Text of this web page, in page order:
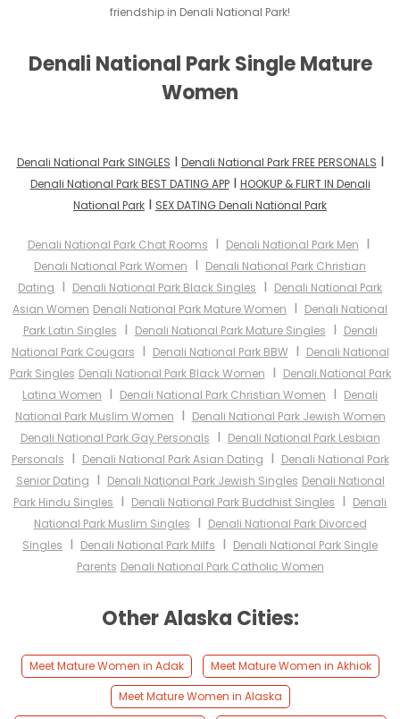
friendship in Denali National Park!
Denali National Park Single Mature
Women
Denali National Park SINGLES I Denali National Park FREE PERSONALS I
Denali National Park BEST DATING APPI HOOKUP & FLIRT IN Denali
National Park I SEX DATING Denali National Park
Denali National Park Chat Rooms I Denali National Park Men I
Denali National Park Women I Denali National Park Christian
Dating I Denali National Park Black Singles I Denali National Park
Asian Women Denali National Park Mature Women I Denali National
Park Latin Singles I Denali National Park Mature Singles I Denali
National Park Cougars I Denali National Park BBWI Denali National
Park Singles Denali National Park Black Women I Denali National Park
Latina Women I Denali National Park Christian Women I Denali
National Park Muslim Women I Denali National Park Jewish Women
Denali National Park Gay Personals I Denali National Park Lesbian
Personals I Denali National Park Asian Dating I Denali National Park
Senior Dating I Denali National Park Jewish Singles Denali National
Park Hindu Singles I Denali National Park Buddhist Singles I Denali
National Park Muslim Singles I Denali National Park Divorced
Singles I Denali National Park Milfs I Denali National Park Single
Parents Denali National Park Catholic Women
Other Alaska Cities:
Meet Mature Women in Adak
Meet Mature Women in Akhiok
Meet Mature Women in Alaska